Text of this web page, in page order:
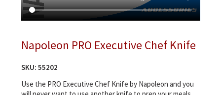
Napoleon PRO Executive Chef Knife
SKU: 55202
Use the PRO Executive Chef Knife by Napoleon and you